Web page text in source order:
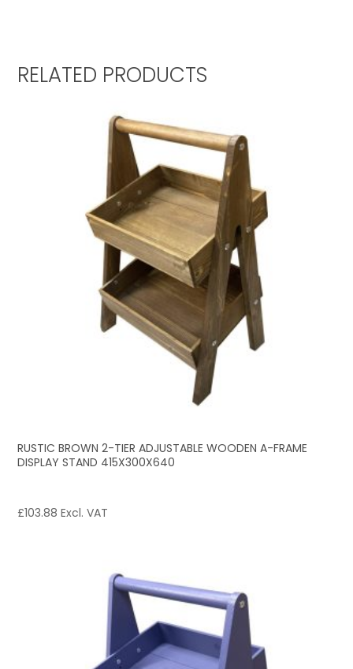
RELATED PRODUCTS
RUSTIC BROWN 2-TIER ADJUSTABLE WOODEN A-FRAME
DISPLAY STAND 415X300X640
£103.88 Excl. VAT